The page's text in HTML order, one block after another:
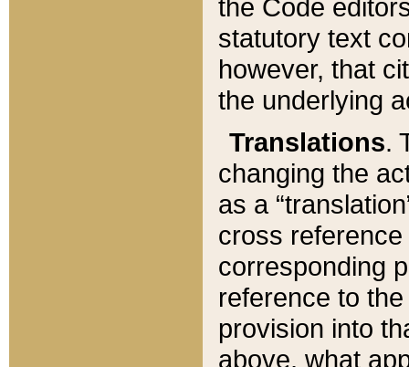
the Code
statutory text
however, that
the underlying
Translations.
changing the
as a
cross
corresponding
reference to
provision into
above, what